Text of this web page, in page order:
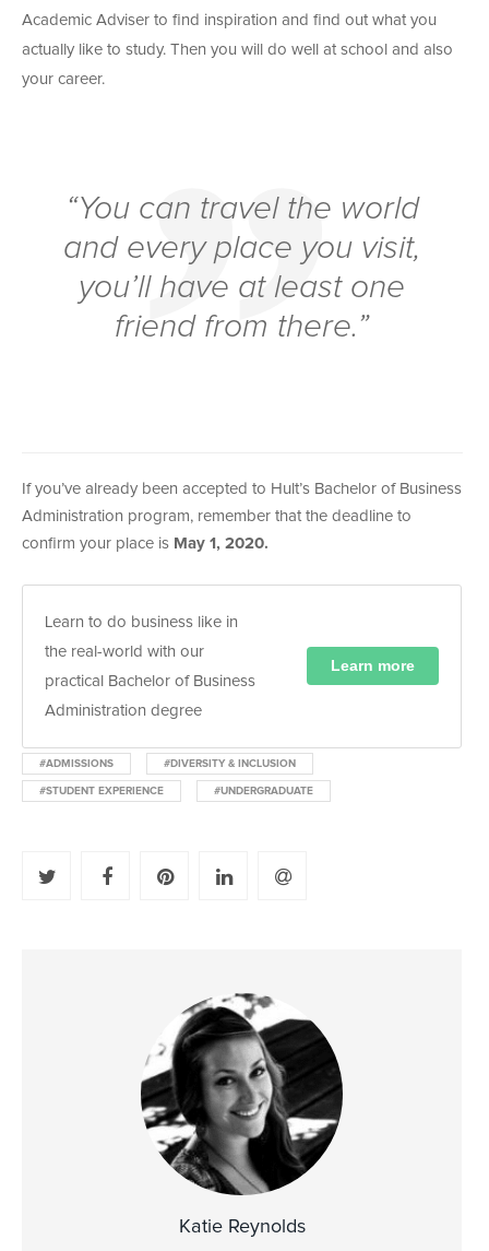
Academic Adviser to find inspiration and find out what you
actually like to study. Then you will do well at school and also
your career.
“You can travel the world
and every place you visit,
you’ll have at least one
friend from there.”
If you’ve already been accepted to Hult’s Bachelor of Business
Administration program, remember that the deadline to
confirm your place is May 1, 2020.
Learn to do business like in
the real-world with our
practical Bachelor of Business
Administration degree
Learn more
#ADMISSIONS #DIVERSITY & INCLUSION
#STUDENT EXPERIENCE #UNDERGRADUATE
Katie Reynolds